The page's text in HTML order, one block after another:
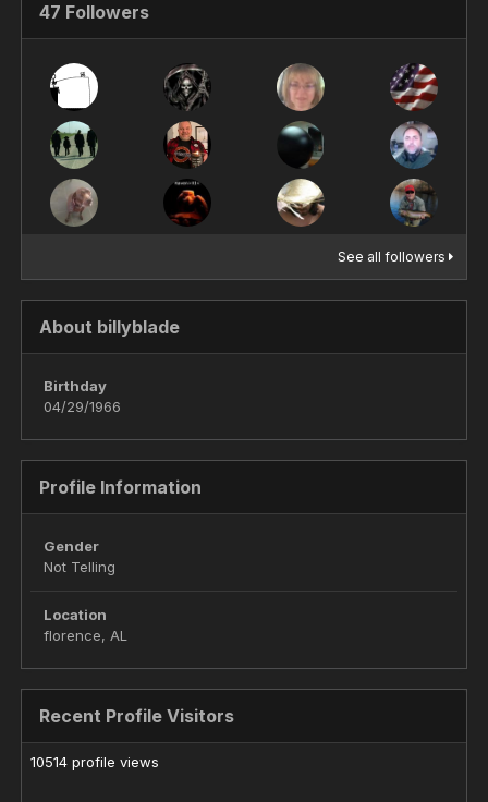
47 Followers
See all followers
About billyblade
Birthday
04/29/1966
Profile Information
Gender
Not Telling
Location
florence, AL
Recent Profile Visitors
10514 profile views